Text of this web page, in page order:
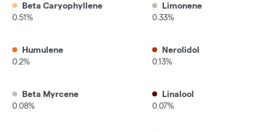
Beta Caryophyllene
0.51%
Limonene
0.33%
Humulene
0.2%
Nerolidol
0.13%
Beta Myrcene
0.08%
Linalool
0.07%